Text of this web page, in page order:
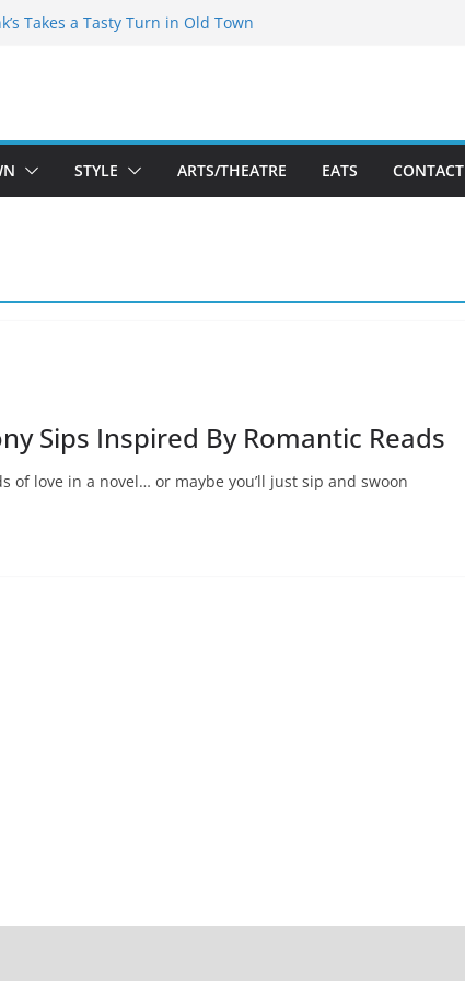
Takes a Tasty Turn in Old Town
Boutique Sale of the Summer Returns
a Fresh Face on K Street Dining
STYLE ARTS/THEATRE EATS CONTACT
Sips Inspired By Romantic Reads
of love in a novel… or maybe you’ll just sip and swoon